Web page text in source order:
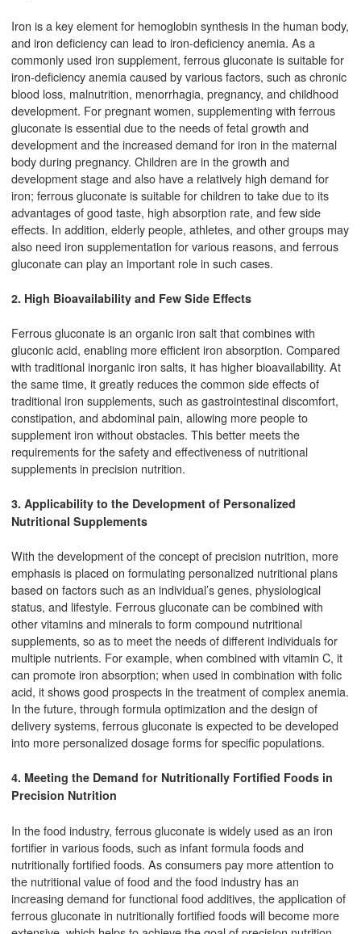
Iron is a key element for hemoglobin synthesis in the human body,
and iron deficiency can lead to iron-deficiency anemia. As a
commonly used iron supplement, ferrous gluconate is suitable for
iron-deficiency anemia caused by various factors, such as chronic
blood loss, malnutrition, menorrhagia, pregnancy, and childhood
development. For pregnant women, supplementing with ferrous
gluconate is essential due to the needs of fetal growth and
development and the increased demand for iron in the maternal
body during pregnancy. Children are in the growth and
development stage and also have a relatively high demand for
iron; ferrous gluconate is suitable for children to take due to its
advantages of good taste, high absorption rate, and few side
effects. In addition, elderly people, athletes, and other groups may
also need iron supplementation for various reasons, and ferrous
gluconate can play an important role in such cases.
2. High Bioavailability and Few Side Effects
Ferrous gluconate is an organic iron salt that combines with
gluconic acid, enabling more efficient iron absorption. Compared
with traditional inorganic iron salts, it has higher bioavailability. At
the same time, it greatly reduces the common side effects of
traditional iron supplements, such as gastrointestinal discomfort,
constipation, and abdominal pain, allowing more people to
supplement iron without obstacles. This better meets the
requirements for the safety and effectiveness of nutritional
supplements in precision nutrition.
3. Applicability to the Development of Personalized
Nutritional Supplements
With the development of the concept of precision nutrition, more
emphasis is placed on formulating personalized nutritional plans
based on factors such as an individual’s genes, physiological
status, and lifestyle. Ferrous gluconate can be combined with
other vitamins and minerals to form compound nutritional
supplements, so as to meet the needs of different individuals for
multiple nutrients. For example, when combined with vitamin C, it
can promote iron absorption; when used in combination with folic
acid, it shows good prospects in the treatment of complex anemia.
In the future, through formula optimization and the design of
delivery systems, ferrous gluconate is expected to be developed
into more personalized dosage forms for specific populations.
4. Meeting the Demand for Nutritionally Fortified Foods in
Precision Nutrition
In the food industry, ferrous gluconate is widely used as an iron
fortifier in various foods, such as infant formula foods and
nutritionally fortified foods. As consumers pay more attention to
the nutritional value of food and the food industry has an
increasing demand for functional food additives, the application of
ferrous gluconate in nutritionally fortified foods will become more